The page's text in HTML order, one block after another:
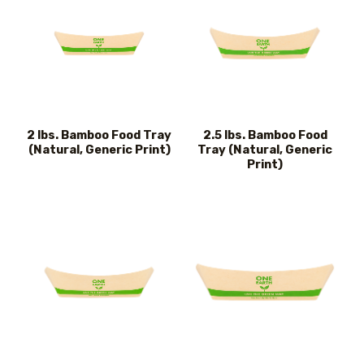
2 lbs. Bamboo Food Tray
(Natural, Generic Print)
2.5 lbs. Bamboo Food
Tray (Natural, Generic
Print)